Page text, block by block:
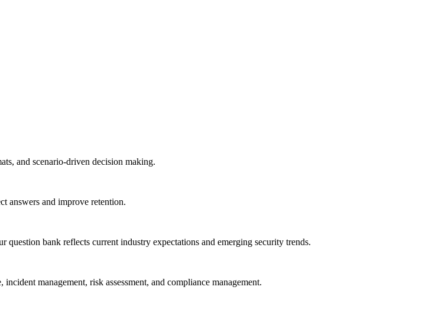
and scenario-driven decision making.
answers and improve retention.
bank reflects current industry expectations and emerging security trends.
management, risk assessment, and compliance management.